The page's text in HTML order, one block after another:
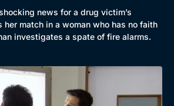
news for a drug victim’s
her match in a woman who has no faith
investigates a spate of fire alarms.